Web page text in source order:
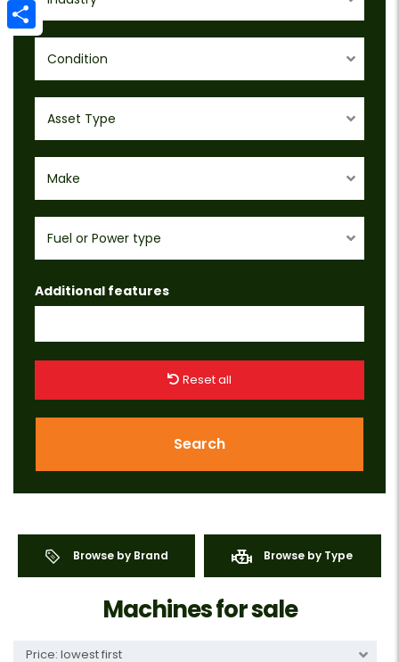
Condition
Asset Type
Make
Fuel or Power type
Additional features
Reset all
Search
Browse by Brand Browse by Type
Machines for sale
Price: lowest first
Email
Share